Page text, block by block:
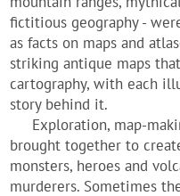
fictitious geography -
as facts on maps and
striking antique maps
cartography, with each
story behind it.
Exploration, map-
brought together to
monsters, heroes and
murderers. Sometimes